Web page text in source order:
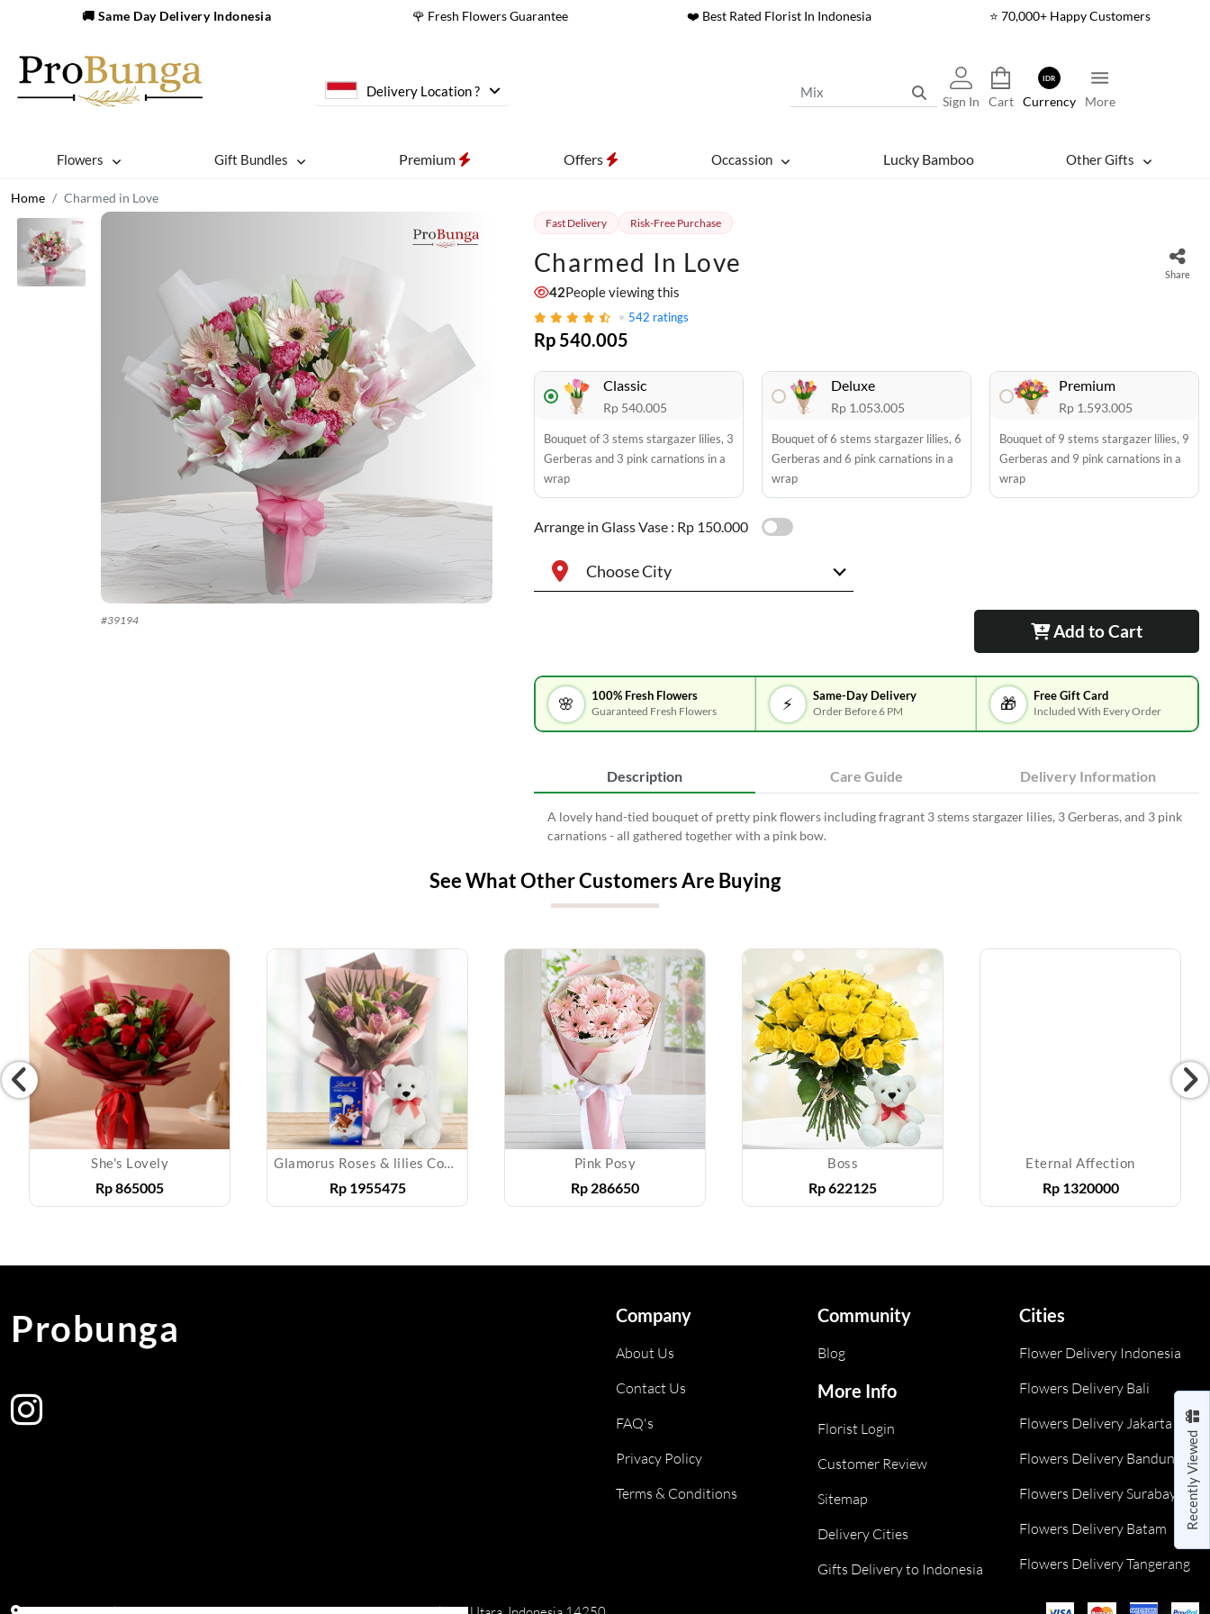
🚚 Same Day Delivery Indonesia 🌹 Fresh Flowers Guarantee ❤️ Best Rated Florist In Indonesia ⭐ 70,000+ Happy Customers
Delivery Location ?
Sign In Cart
IDR
Currency More
Flowers Gift Bundles Premium Offers Occassion Lucky Bamboo Other Gifts
Home Charmed in Love
#39194
Fast Delivery Risk-Free Purchase
Charmed In Love Share
42People viewing this
542 ratings
Rp 540.005
Classic
Rp 540.005
Bouquet of 3 stems stargazer lilies, 3
Gerberas and 3 pink carnations in a
wrap
Deluxe
Rp 1.053.005
Bouquet of 6 stems stargazer lilies, 6
Gerberas and 6 pink carnations in a
wrap
Premium
Rp 1.593.005
Bouquet of 9 stems stargazer lilies, 9
Gerberas and 9 pink carnations in a
wrap
Arrange in Glass Vase : Rp 150.000
Choose City
Add to Cart
🌸 100% Fresh Flowers
Guaranteed Fresh Flowers ⚡ Same-Day Delivery
Order Before 6 PM 🎁 Free Gift Card
Included With Every Order
Description Care Guide Delivery Information
A lovely hand-tied bouquet of pretty pink flowers including fragrant 3 stems stargazer lilies, 3 Gerberas, and 3 pink
carnations - all gathered together with a pink bow.
See What Other Customers Are Buying
She's Lovely
Rp865005
Glamorus Roses & lilies Combo
Rp 1955475
Pink Posy
Rp 286650
Boss
Rp622125
Eternal Affection
Rp 1320000
Recently Viewed
Probunga Company
About Us
Contact Us
FAQ's
Privacy Policy
Terms & Conditions
Community
Blog
More Info
Florist Login
Customer Review
Sitemap
Delivery Cities
Gifts Delivery to Indonesia
Cities
Flower Delivery Indonesia
Flowers Delivery Bali
Flowers Delivery Jakarta
Flowers Delivery Bandung
Flowers Delivery Surabaya
Flowers Delivery Batam
Flowers Delivery Tangerang